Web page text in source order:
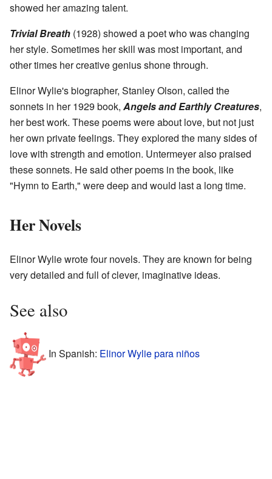
showed her amazing talent.
Trivial Breath (1928) showed a poet who was changing
her style. Sometimes her skill was most important, and
other times her creative genius shone through.
Elinor Wylie's biographer, Stanley Olson, called the
sonnets in her 1929 book, Angels and Earthly Creatures,
her best work. These poems were about love, but not just
her own private feelings. They explored the many sides of
love with strength and emotion. Untermeyer also praised
these sonnets. He said other poems in the book, like
"Hymn to Earth," were deep and would last a long time.
Her Novels
Elinor Wylie wrote four novels. They are known for being
very detailed and full of clever, imaginative ideas.
See also
In Spanish: Elinor Wylie para niños